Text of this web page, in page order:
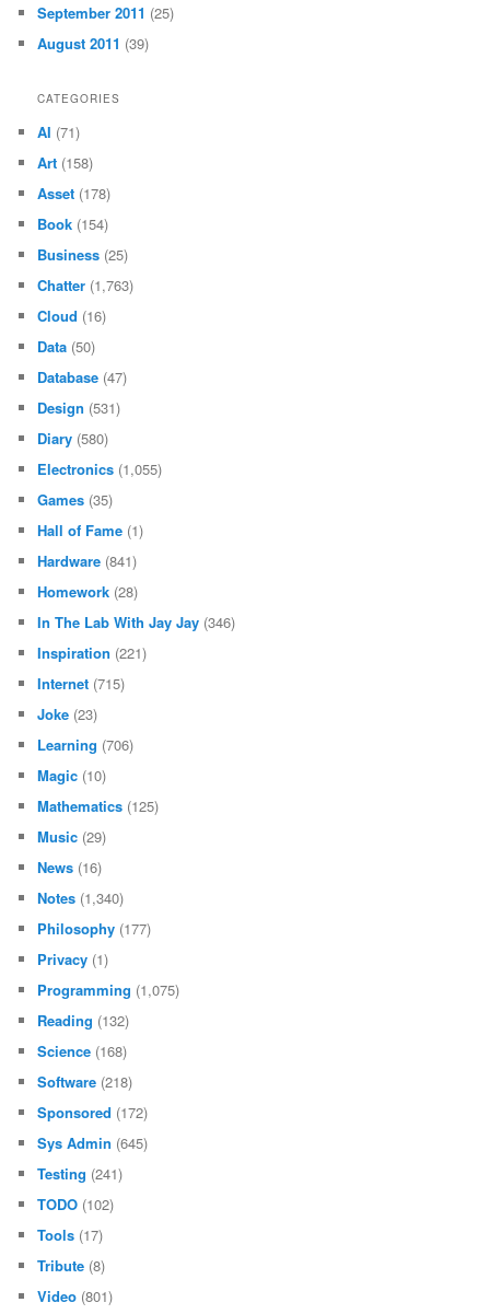
September 2011 (25)
August 2011 (39)
CATEGORIES
AI (71)
Art (158)
Asset (178)
Book (154)
Business (25)
Chatter (1,763)
Cloud (16)
Data (50)
Database (47)
Design (531)
Diary (580)
Electronics (1,055)
Games (35)
Hall of Fame (1)
Hardware (841)
Homework (28)
In The Lab With Jay Jay (346)
Inspiration (221)
Internet (715)
Joke (23)
Learning (706)
Magic (10)
Mathematics (125)
Music (29)
News (16)
Notes (1,340)
Philosophy (177)
Privacy (1)
Programming (1,075)
Reading (132)
Science (168)
Software (218)
Sponsored (172)
Sys Admin (645)
Testing (241)
TODO (102)
Tools (17)
Tribute (8)
Video (801)